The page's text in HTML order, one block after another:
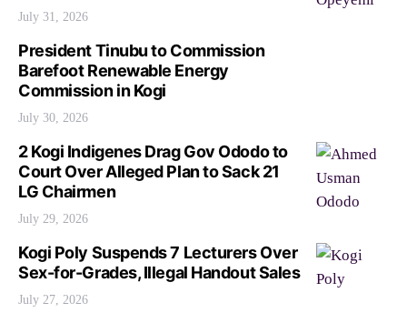
July 31, 2026
President Tinubu to Commission
Barefoot Renewable Energy
Commission in Kogi
July 30, 2026
2 Kogi Indigenes Drag Gov Ododo to
Court Over Alleged Plan to Sack 21
LG Chairmen
July 29, 2026
Kogi Poly Suspends 7 Lecturers Over
Sex-for-Grades, Illegal Handout Sales
July 27, 2026